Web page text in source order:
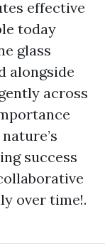
effective
today
glass
alongside
across
success
over time!.